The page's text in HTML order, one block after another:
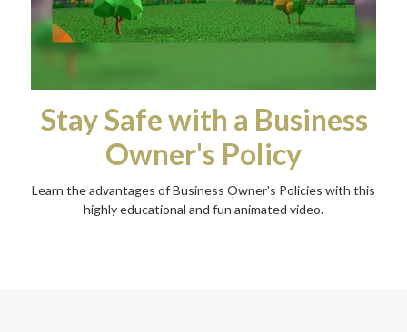
Stay Safe with a Business
Owner's Policy
Learn the advantages of Business Owner's Policies with this
highly educational and fun animated video.